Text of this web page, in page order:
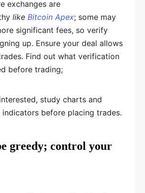
exchanges are
like Bitcoin Apex; some may
significant fees, so verify
up. Ensure your deal allows
Find out what verification
before trading;
study charts and
indicators before placing trades.
greedy; control your